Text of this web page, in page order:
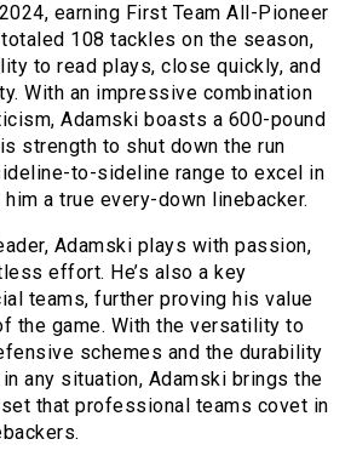
earning First Team All-Pioneer
108 tackles on the season,
to read plays, close quickly, and
With an impressive combination
Adamski boasts a 600-pound
strength to shut down the run
to-sideline range to excel in
a true every-down linebacker.
Adamski plays with passion,
effort. He’s also a key
teams, further proving his value
the game. With the versatility to
schemes and the durability
any situation, Adamski brings the
that professional teams covet in